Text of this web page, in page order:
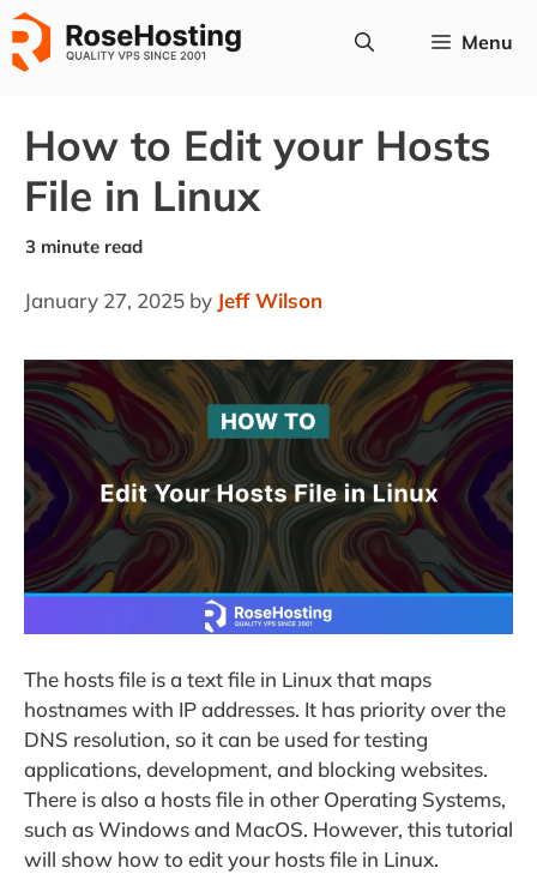
Skip
to
content
Menu
How to Edit your Hosts
File in Linux
January 27, 2025 by Jeff Wilson
The hosts file is a text file in Linux that maps
hostnames with IP addresses. It has priority over the
DNS resolution, so it can be used for testing
applications, development, and blocking websites.
There is also a hosts file in other Operating Systems,
such as Windows and MacOS. However, this tutorial
will show how to edit your hosts file in Linux.